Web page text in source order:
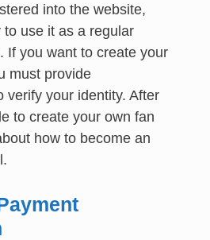
into the website,
use it as a regular
If you want to create your
must provide
verify your identity. After
to create your own fan
how to become an